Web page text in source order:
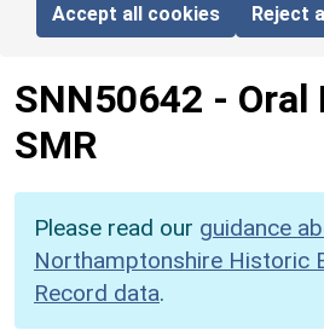
Accept all cookies Reject
SNN50642 - Oral
SMR
Please read our guidance
Northamptonshire Historic
Record data.